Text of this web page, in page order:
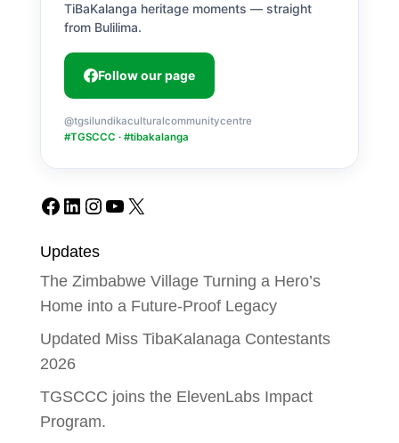
TiBaKalanga heritage moments — straight
from Bulilima.
Follow our page
@tgsilundikaculturalcommunitycentre
#TGSCCC · #tibakalanga
Facebook
LinkedIn
Instagram
YouTube
X
Updates
The Zimbabwe Village Turning a Hero’s
Home into a Future-Proof Legacy
Updated Miss TibaKalanaga Contestants
2026
TGSCCC joins the ElevenLabs Impact
Program.